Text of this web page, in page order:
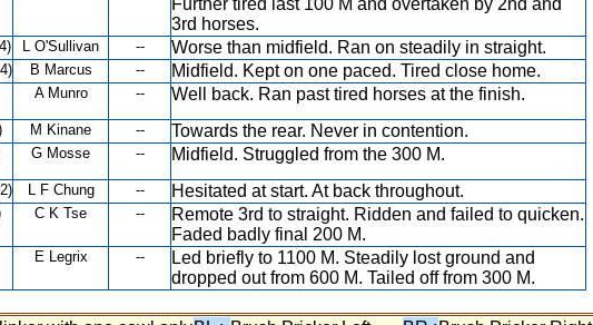
Further tired last 100 M and overtaken by 2nd and
3rd horses.
L O'Sullivan -- Worse than midfield. Ran on steadily in straight.
B Marcus -- Midfield. Kept on one paced. Tired close home.
A Munro -- Well back. Ran past tired horses at the finish.
M Kinane -- Towards the rear. Never in contention.
G Mosse -- Midfield. Struggled from the 300 M.
L F Chung -- Hesitated at start. At back throughout.
C K Tse --
Remote 3rd to straight. Ridden and failed to quicken.
Faded badly final 200 M.
E Legrix --
Led briefly to 1100 M. Steadily lost ground and
dropped out from 600 M. Tailed off from 300 M.